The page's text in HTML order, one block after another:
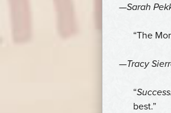
—Sarah
“The
—Tracy
“
best.”